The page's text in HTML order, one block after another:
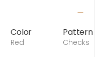
Color
Red
Pattern
Checks